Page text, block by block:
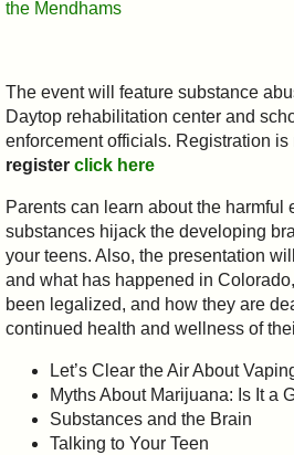
The event will feature substance
Daytop rehabilitation center and
enforcement officials. Registration is
register click here
Parents can learn about the harmful
substances hijack the developing
your teens. Also, the presentation
and what has happened in
been legalized, and how they are
continued health and wellness of
Let’s Clear the Air About
Myths About Marijuana: Is It a
Substances and the Brain
Talking to Your Teen